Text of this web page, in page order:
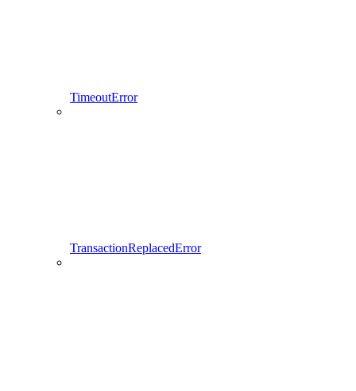
TimeoutError
TransactionReplacedError